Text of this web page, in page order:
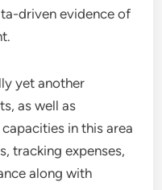
driven evidence of
yet another
as well as
in this area
tracking expenses,
along with